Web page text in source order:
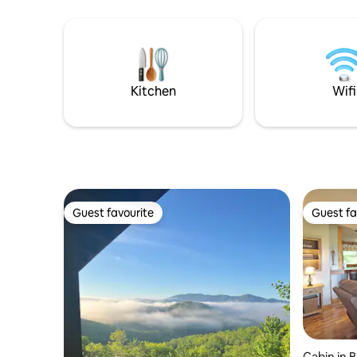
tub, fire place, fire pit, and large deck
with gorgeous mountain views!
loft with
bedroom.
Kitchen Wifi
Guest favourite
Guest favourite Guest
Guest